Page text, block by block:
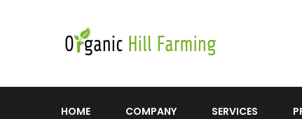
HOME COMPANY SERVICES